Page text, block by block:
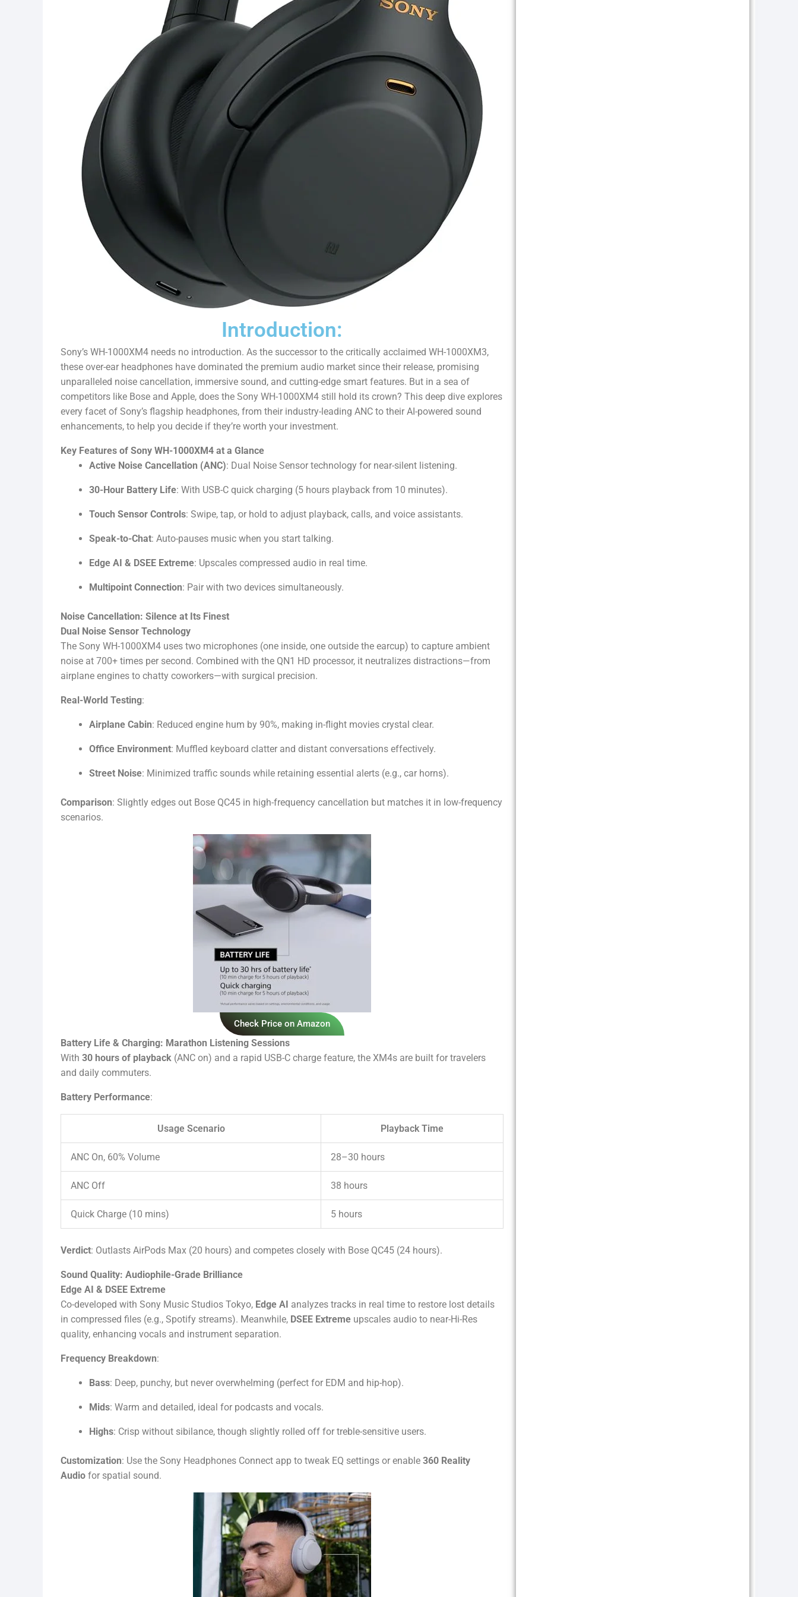
Introduction:
Sony’s WH-1000XM4 needs no introduction. As the successor to the critically acclaimed WH-1000XM3,
these over-ear headphones have dominated the premium audio market since their release, promising
unparalleled noise cancellation, immersive sound, and cutting-edge smart features. But in a sea of
competitors like Bose and Apple, does the Sony WH-1000XM4 still hold its crown? This deep dive explores
every facet of Sony’s flagship headphones, from their industry-leading ANC to their AI-powered sound
enhancements, to help you decide if they’re worth your investment.
Key Features of Sony WH-1000XM4 at a Glance
Active Noise Cancellation (ANC): Dual Noise Sensor technology for near-silent listening.
30-Hour Battery Life: With USB-C quick charging (5 hours playback from 10 minutes).
Touch Sensor Controls: Swipe, tap, or hold to adjust playback, calls, and voice assistants.
Speak-to-Chat: Auto-pauses music when you start talking.
Edge AI & DSEE Extreme: Upscales compressed audio in real time.
Multipoint Connection: Pair with two devices simultaneously.
Noise Cancellation: Silence at Its Finest
Dual Noise Sensor Technology
The Sony WH-1000XM4 uses two microphones (one inside, one outside the earcup) to capture ambient
noise at 700+ times per second. Combined with the QN1 HD processor, it neutralizes distractions—from
airplane engines to chatty coworkers—with surgical precision.
Real-World Testing:
Airplane Cabin: Reduced engine hum by 90%, making in-flight movies crystal clear.
Office Environment: Muffled keyboard clatter and distant conversations effectively.
Street Noise: Minimized traffic sounds while retaining essential alerts (e.g., car horns).
Comparison: Slightly edges out Bose QC45 in high-frequency cancellation but matches it in low-frequency
scenarios.
Check Price on Amazon
Battery Life & Charging: Marathon Listening Sessions
With 30 hours of playback (ANC on) and a rapid USB-C charge feature, the XM4s are built for travelers
and daily commuters.
Battery Performance:
Usage Scenario Playback Time
ANC On, 60% Volume 28–30 hours
ANC Off 38 hours
Quick Charge (10 mins) 5 hours
Verdict: Outlasts AirPods Max (20 hours) and competes closely with Bose QC45 (24 hours).
Sound Quality: Audiophile-Grade Brilliance
Edge AI & DSEE Extreme
Co-developed with Sony Music Studios Tokyo, Edge AI analyzes tracks in real time to restore lost details
in compressed files (e.g., Spotify streams). Meanwhile, DSEE Extreme upscales audio to near-Hi-Res
quality, enhancing vocals and instrument separation.
Frequency Breakdown:
Bass: Deep, punchy, but never overwhelming (perfect for EDM and hip-hop).
Mids: Warm and detailed, ideal for podcasts and vocals.
Highs: Crisp without sibilance, though slightly rolled off for treble-sensitive users.
Customization: Use the Sony Headphones Connect app to tweak EQ settings or enable 360 Reality
Audio for spatial sound.